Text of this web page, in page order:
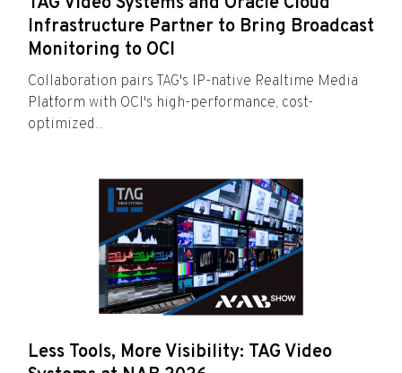
Infrastructure Partner to Bring Broadcast
Monitoring to OCI
Collaboration pairs TAG's IP-native Realtime Media
Platform with OCI's high-performance, cost-
optimized...
Less Tools, More Visibility: TAG Video